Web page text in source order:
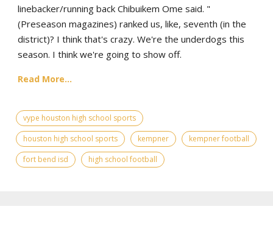
linebacker/running back Chibuikem Ome said. "
(Preseason magazines) ranked us, like, seventh (in the
district)? I think that's crazy. We're the underdogs this
season. I think we're going to show off.
Read More...
vype houston high school sports
houston high school sports
kempner
kempner football
fort bend isd
high school football